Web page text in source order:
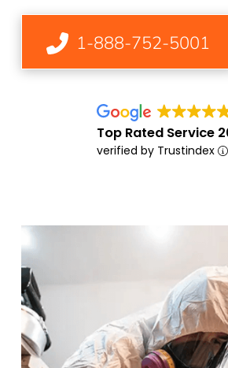
1-888-752-5001
Top Rated Service
verified by Trustindex